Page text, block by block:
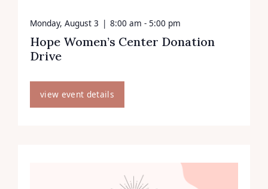
Hope Women’s Center Donation
Drive
Monday, August 3 | 8:00 am - 5:00 pm
view event details